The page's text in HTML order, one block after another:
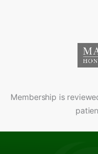
Membership is